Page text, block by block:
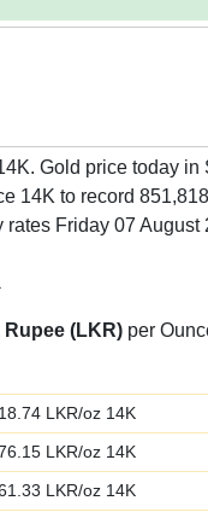
Gold price today in
14K to record
Friday 07 August
(LKR) per
LKR/oz 14K
LKR/oz 14K
LKR/oz 14K